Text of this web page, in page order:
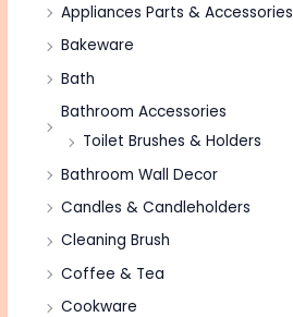
Appliances Parts & Accessories
Bakeware
Bath
Bathroom Accessories
Toilet Brushes & Holders
Bathroom Wall Decor
Candles & Candleholders
Cleaning Brush
Coffee & Tea
Cookware